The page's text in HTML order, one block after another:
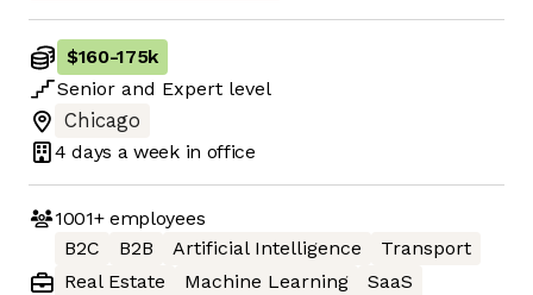
$160-175k
Senior and Expert level
Chicago
4 days a week in office
1001+employees
B2C
B2B Artificial Intelligence
Transport
Real Estate
Machine Learning
SaaS